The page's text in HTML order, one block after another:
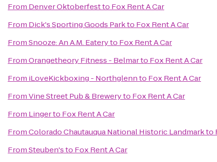
From Denver Oktoberfestto Fox Rent A Car
From Dick's Sporting Goods Parkto Fox Rent A Car
FromSnooze: An A.M. Eateryto Fox Rent A Car
FromOrangetheory Fitness - Belmarto Fox Rent A Car
From iLoveKickboxing - Northglennto Fox Rent A Car
FromVine Street Pub & Breweryto Fox Rent A Car
From Lingerto Fox Rent A Car
FromColorado Chautauqua National Historic Landmarkto
FromSteuben'sto Fox Rent A Car